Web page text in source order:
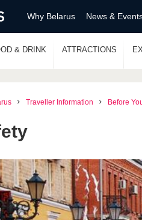
Why Belarus News &
& DRINK ATTRACTIONS
Traveller Information Before